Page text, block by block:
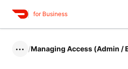
for Business
••• /Managing Access (Admin /